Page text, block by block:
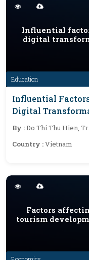
Education
Influential
digital
Influential
Digital
Industry
By :Do Thi Thu Hien,
Country :Vietnam
Factors
tourism